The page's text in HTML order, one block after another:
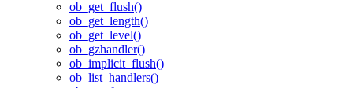
ob_get_flush()
ob_get_length()
ob_get_level()
ob_gzhandler()
ob_implicit_flush()
ob_list_handlers()